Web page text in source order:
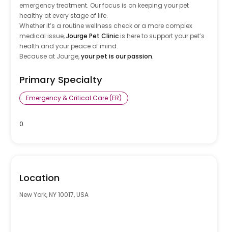
emergency treatment. Our focus is on keeping your pet
healthy at every stage of life.
Whether it’s a routine wellness check or a more complex
medical issue,Jourge Pet Clinic is here to support your pet’s
health and your peace of mind.
Because at Jourge,your pet is our passion.
Primary Specialty
Emergency & Critical Care (ER)
0
Location
New York, NY 10017, USA